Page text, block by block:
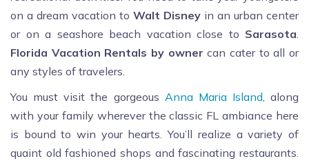
on a dream vacation to Walt Disney in an urban center
or on a seashore beach vacation close to Sarasota.
Florida Vacation Rentals by owner can cater to all or
any styles of travelers.
You must visit the gorgeous Anna Maria Island, along
with your family wherever the classic FL ambiance here
is bound to win your hearts. You’ll realize a variety of
quaint old fashioned shops and fascinating restaurants.